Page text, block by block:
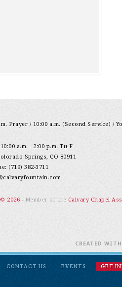
Prayer / 10:00 a.m. (Second Service) /
a.m. - 2:00 p.m. Tu-F
Springs, CO 80911
(719) 382-3711
2026 - Member of the Calvary Chapel
CONTACT US EVENTS
GET
CREATED WITH